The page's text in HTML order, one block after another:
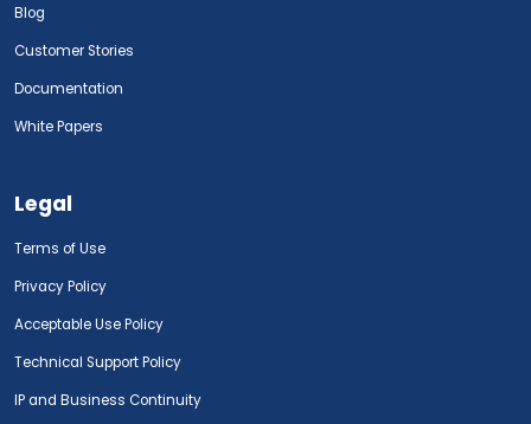
Blog
Customer Stories
Documentation
White Papers
Legal
Terms of Use
Privacy Policy
Acceptable Use Policy
Technical Support Policy
IP and Business Continuity